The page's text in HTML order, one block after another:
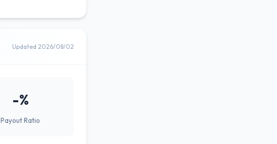
Updated 2026/08/02
-%
Payout Ratio